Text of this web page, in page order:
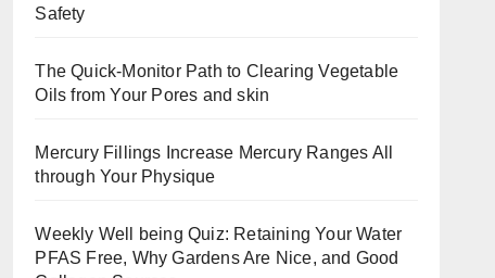
Safety
The Quick-Monitor Path to Clearing Vegetable
Oils from Your Pores and skin
Mercury Fillings Increase Mercury Ranges All
through Your Physique
Weekly Well being Quiz: Retaining Your Water
PFAS Free, Why Gardens Are Nice, and Good